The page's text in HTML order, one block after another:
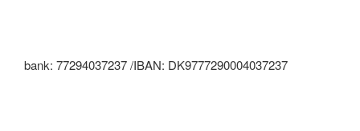
bank: 77294037237 /IBAN: DK9777290004037237